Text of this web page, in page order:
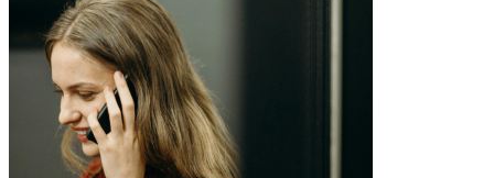
Accessories
Covers and Cases
Stylus pens
Keyboards and mice
Computer equipment